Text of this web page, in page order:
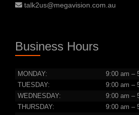
talk2us@megavision.com.au
Business Hours
MONDAY:
9:00 am –
TUESDAY:
9:00 am –
WEDNESDAY:
9:00 am –
THURSDAY:
9:00 am –